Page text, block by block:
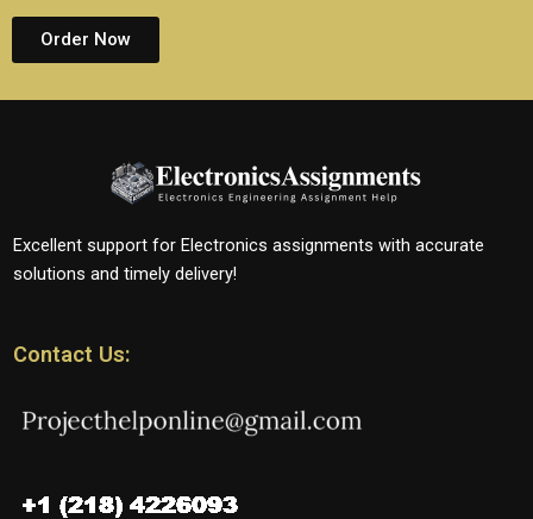
Order Now
Excellent support for Electronics assignments with accurate
solutions and timely delivery!
Contact Us: